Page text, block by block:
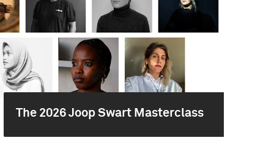
The 2026 Joop Swart Masterclass